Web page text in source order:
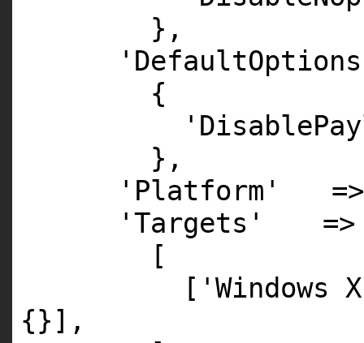
},
{
},
'Platform'
'Targets'
=>
[
[ 'Windows
{}],